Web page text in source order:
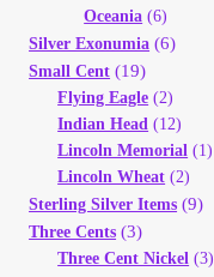
Oceania (6)
Silver Exonumia (6)
Small Cent (19)
Flying Eagle (2)
Indian Head (12)
Lincoln Memorial (1)
Lincoln Wheat (2)
Sterling Silver Items (9)
Three Cents (3)
Three Cent Nickel (3)